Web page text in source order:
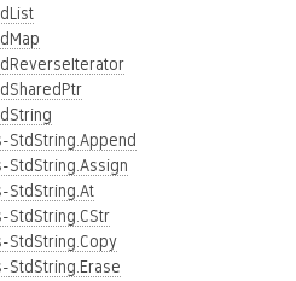
StdString.Append
StdString.Assign
StdString.At
StdString.CStr
StdString.Copy
StdString.Erase